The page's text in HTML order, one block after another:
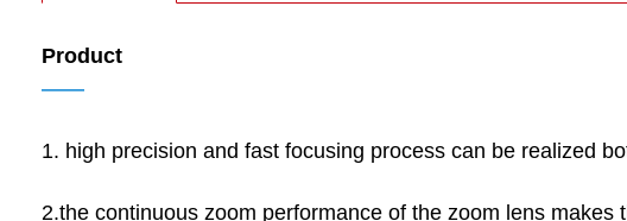
Product
——
1. high precision and fast focusing process can be realized
2.the continuous zoom performance of the zoom lens